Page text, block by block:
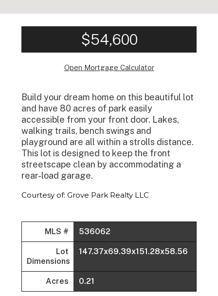
$54,600
Open Mortgage Calculator
Build your dream home on this beautiful lot
and have 80 acres of park easily
accessible from your front door. Lakes,
walking trails, bench swings and
playground are all within a strolls distance.
This lot is designed to keep the front
streetscape clean by accommodating a
rear-load garage.
Courtesy of: Grove Park Realty LLC
MLS # 536062
Lot
Dimensions
147.37x69.39x151.28x58.56
Acres 0.21